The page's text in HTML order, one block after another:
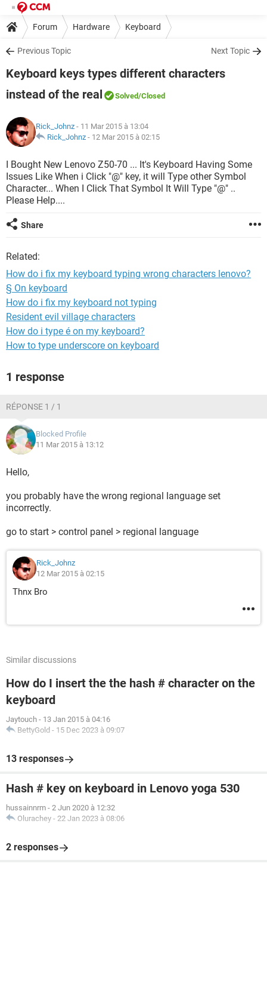
Forum Hardware Keyboard
Previous Topic Next Topic
Keyboard keys types different characters
instead of the real
Solved/Closed
Rick_Johnz - 11 Mar 2015 à 13:04
Rick_Johnz - 12 Mar 2015 à 02:15
I Bought New Lenovo Z50-70 ... It's Keyboard Having Some
Issues Like When i Click "@" key, it will Type other Symbol
Character... When I Click That Symbol It Will Type "@" ..
Please Help....
Share
Related:
How do i fix my keyboard typing wrong characters lenovo?
§ On keyboard
How do i fix my keyboard not typing
Resident evil village characters
How do i type é on my keyboard?
How to type underscore on keyboard
1 response
RÉPONSE 1 / 1
Blocked Profile
11 Mar 2015 à 13:12
Hello,
you probably have the wrong regional language set
incorrectly.
go to start > control panel > regional language
Rick_Johnz
12 Mar 2015 à 02:15
Thnx Bro
Similar discussions
How do I insert the the hash # character on the
keyboard
Jaytouch - 13 Jan 2015 à 04:16
BettyGold - 15 Dec 2023 à 09:07
13 responses
Hash # key on keyboard in Lenovo yoga 530
hussainnrm - 2 Jun 2020 à 12:32
Olurachey - 22 Jan 2023 à 08:06
2 responses